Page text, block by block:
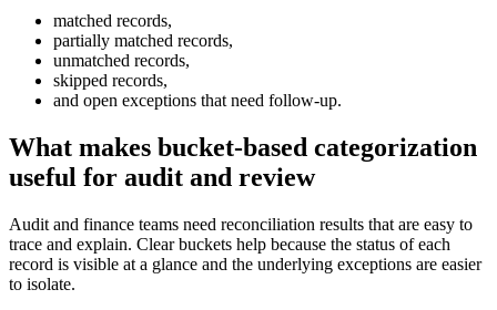
matched records,
partially matched records,
unmatched records,
skipped records,
and open exceptions that need follow-up.
What makes bucket-based categorization
useful for audit and review
Audit and finance teams need reconciliation results that are easy to
trace and explain. Clear buckets help because the status of each
record is visible at a glance and the underlying exceptions are easier
to isolate.